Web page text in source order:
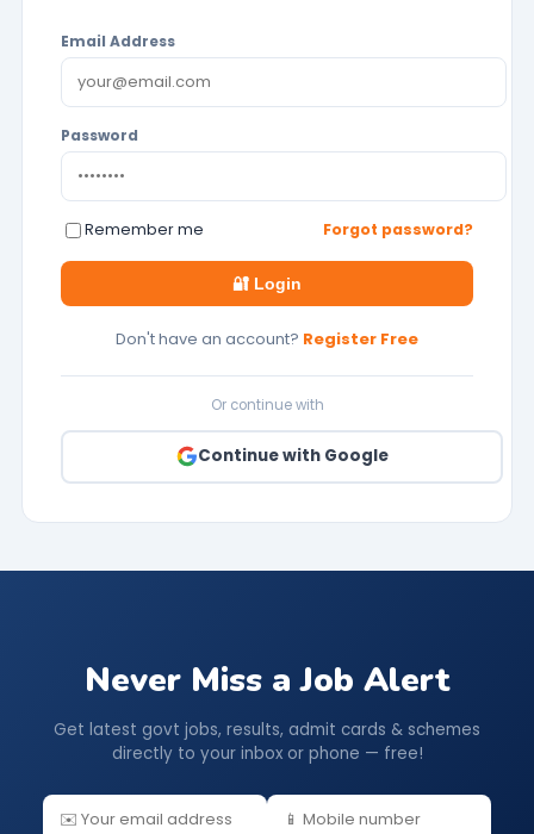
Email Address
Password
Remember me Forgot password?
🔐 Login
Don't have an account? Register Free
Or continue with
Continue with Google
Never Miss a Job Alert
Get latest govt jobs, results, admit cards & schemes
directly to your inbox or phone — free!